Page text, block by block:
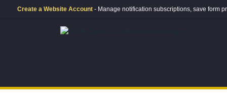
Create a Website Account - Manage notification subscriptions, save form